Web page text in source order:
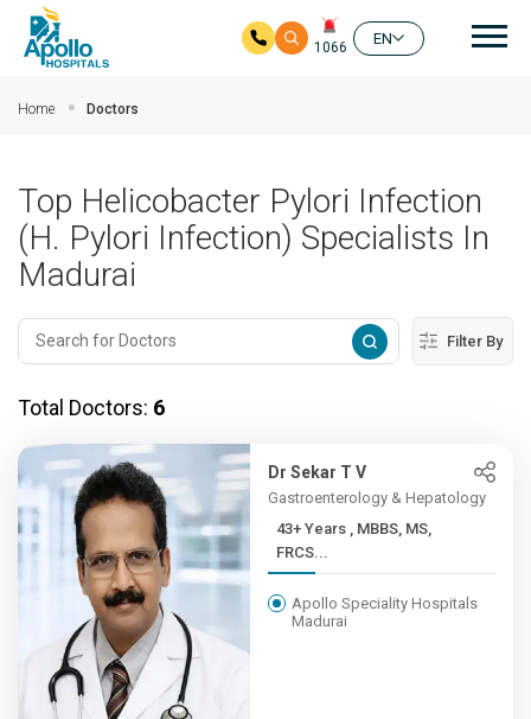
1066
EN
Home Doctors
Top Helicobacter Pylori Infection
(H. Pylori Infection) Specialists In
Madurai
Filter By
Total Doctors: 6
Dr Sekar T V
Gastroenterology & Hepatology
43+ Years , MBBS, MS,
FRCS...
Apollo Speciality Hospitals
Madurai